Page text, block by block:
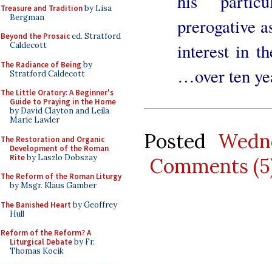
Treasure and Traditionby Lisa
Bergman
Beyond the Prosaiced. Stratford
Caldecott
The Radiance of Being by
Stratford Caldecott
The Little Oratory: A Beginner's
Guide to Praying in the Home
by David Clayton and Leila
Marie Lawler
The Restoration and Organic
Development of the Roman
Riteby Laszlo Dobszay
The Reform of the Roman Liturgy
by Msgr. Klaus Gamber
The Banished Heart by Geoffrey
Hull
Reform of the Reform? A
Liturgical Debateby Fr.
Thomas Kocik
prerogative
interest in
…over ten
Posted
Comments